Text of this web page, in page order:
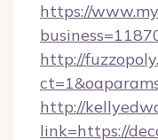
https://
http://
http://
link=https://